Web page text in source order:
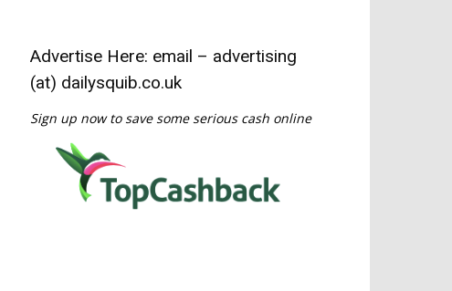
Advertise Here: email – advertising
(at) dailysquib.co.uk
Sign up now to save some serious cash online